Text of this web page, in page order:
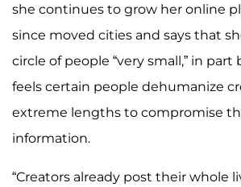
she continues to grow her online
since moved cities and says that
circle of people “very small,” in part
feels certain people dehumanize
extreme lengths to compromise
information.
“Creators already post their whole